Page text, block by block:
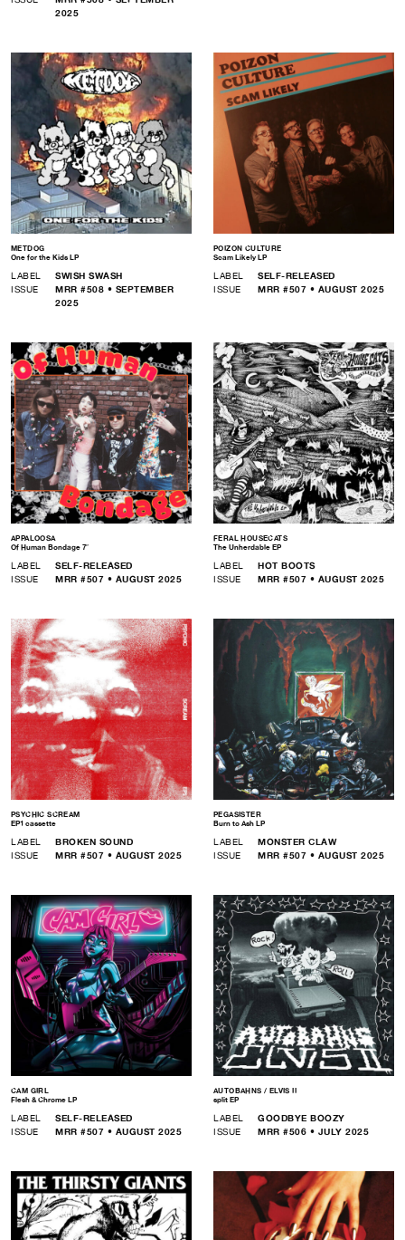
2025
METDOG
One for the Kids LP
LABEL
SWISH SWASH
ISSUE
MRR #508 • SEPTEMBER
2025
POIZON CULTURE
Scam Likely LP
LABEL
SELF-RELEASED
ISSUE
MRR #507 • AUGUST 2025
APPALOOSA
Of Human Bondage 7″
LABEL
SELF-RELEASED
ISSUE
MRR #507 • AUGUST 2025
FERAL HOUSECATS
The Unherdable EP
LABEL
HOT BOOTS
ISSUE
MRR #507 • AUGUST 2025
PSYCHIC SCREAM
EP1 cassette
LABEL
BROKEN SOUND
ISSUE
MRR #507 • AUGUST 2025
PEGASISTER
Burn to Ash LP
LABEL
MONSTER CLAW
ISSUE
MRR #507 • AUGUST 2025
CAM GIRL
Flesh & Chrome LP
LABEL
SELF-RELEASED
ISSUE
MRR #507 • AUGUST 2025
AUTOBAHNS / ELVIS II
split EP
LABEL
GOODBYE BOOZY
ISSUE
MRR #506 • JULY 2025